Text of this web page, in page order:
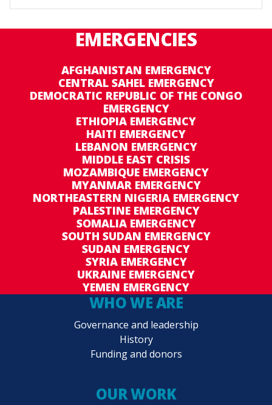
EMERGENCIES
AFGHANISTAN EMERGENCY
CENTRAL SAHEL EMERGENCY
DEMOCRATIC REPUBLIC OF THE CONGO
EMERGENCY
ETHIOPIA EMERGENCY
HAITI EMERGENCY
LEBANON EMERGENCY
MIDDLE EAST CRISIS
MOZAMBIQUE EMERGENCY
MYANMAR EMERGENCY
NORTHEASTERN NIGERIA EMERGENCY
PALESTINE EMERGENCY
SOMALIA EMERGENCY
SOUTH SUDAN EMERGENCY
SUDAN EMERGENCY
SYRIA EMERGENCY
UKRAINE EMERGENCY
YEMEN EMERGENCY
WHO WE ARE
Governance and leadership
History
Funding and donors
OUR WORK